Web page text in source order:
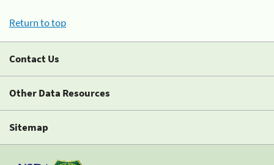
Return to top
Contact Us
Other Data Resources
Sitemap